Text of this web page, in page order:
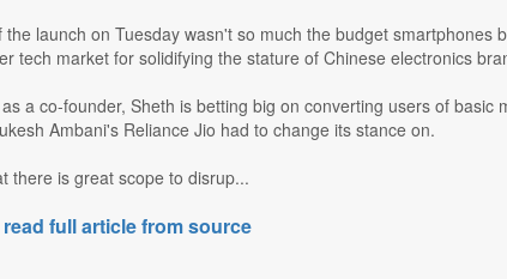
launch on Tuesday wasn't so much the budget
tech market for solidifying the stature of Chinese electronics
a co-founder, Sheth is betting big on converting users of
Ambani's Reliance Jio had to change its stance on.
there is great scope to disrup...
full article from source